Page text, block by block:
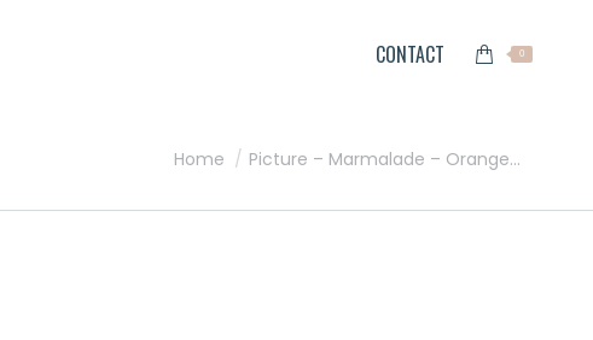
CONTACT 0
You are here:
Home Picture – Marmalade – Orange…